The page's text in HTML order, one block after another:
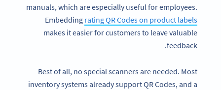
manuals, which are especially useful for employees.
Embedding rating QR Codes on product labels
makes it easier for customers to leave valuable
feedback.
Best of all, no special scanners are needed. Most
inventory systems already support QR Codes, and a